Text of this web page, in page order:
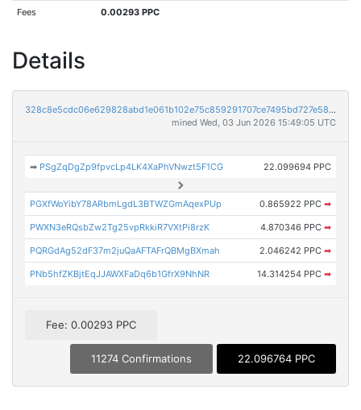
Fees 0.00293 PPC
Details
328c8e5cdc06e629828abd1e061b102e75c859291707ce7495bd727e5894f59e
mined Wed, 03 Jun 2026 15:49:05 UTC
➡ PSgZqDgZp9fpvcLp4LK4XaPhVNwzt5F1CG 22.099694 PPC
PGXfWoYibY78ARbmLgdL3BTWZGmAqexPUp 0.865922 PPC ➡
PWXN3eRQsbZw2Tg25vpRkkiR7VXtPi8rzK 4.870346 PPC ➡
PQRGdAg52dF37m2juQaAFTAFrQBMgBXmah 2.046242 PPC ➡
PNb5hfZKBjtEqJJAWXFaDq6b1GfrX9NhNR 14.314254 PPC ➡
Fee: 0.00293 PPC
11274 Confirmations 22.096764 PPC